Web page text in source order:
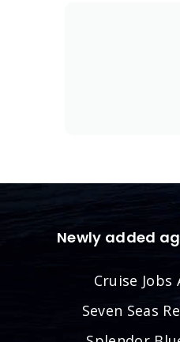
Newly added
Cruise Jobs
Seven Seas